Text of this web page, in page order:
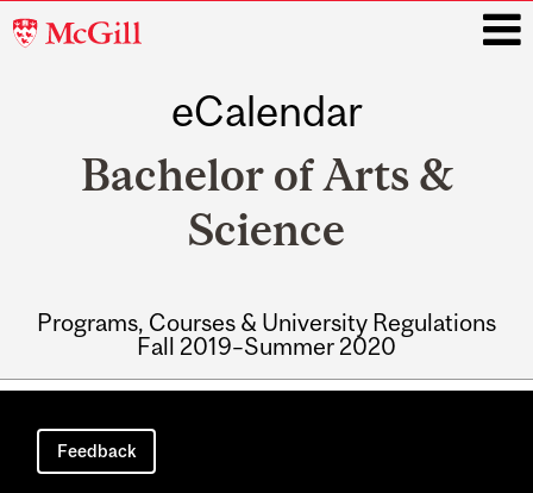
McGill
eCalendar
Bachelor of Arts &
Science
Programs, Courses & University Regulations
Fall 2019–Summer 2020
Main
navigation
Feedback